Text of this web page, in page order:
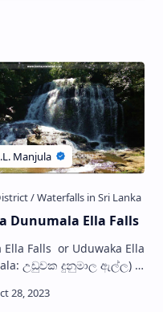
Dunumala Ella Falls
Ella Falls or Uduwaka Ella
District, Sri Lanka.